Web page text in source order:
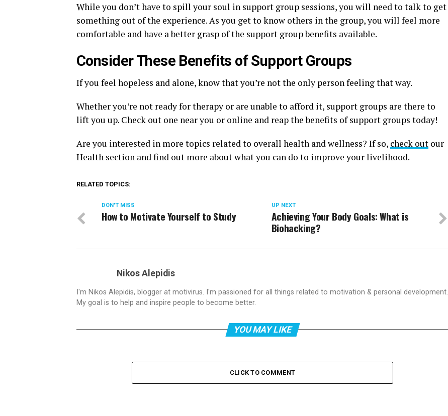
While you don’t have to spill your soul in support group sessions, you will need to talk to get
something out of the experience. As you get to know others in the group, you will feel more
comfortable and have a better grasp of the support group benefits available.
Consider These Benefits of Support Groups
If you feel hopeless and alone, know that you’re not the only person feeling that way.
Whether you’re not ready for therapy or are unable to afford it, support groups are there to
lift you up. Check out one near you or online and reap the benefits of support groups today!
Are you interested in more topics related to overall health and wellness? If so, check out our
Health section and find out more about what you can do to improve your livelihood.
RELATED TOPICS:
UP NEXT
Achieving Your Body Goals: What is
Biohacking?
DON'T MISS
How to Motivate Yourself to Study
Nikos Alepidis
I'm Nikos Alepidis, blogger at motivirus. I'm passioned for all things related to motivation & personal development.
My goal is to help and inspire people to become better.
YOU MAY LIKE
CLICK TO COMMENT